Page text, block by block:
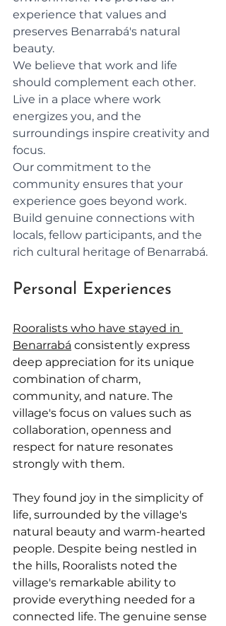
experience that values and
preserves Benarrabá's natural
beauty.
We believe that work and life
should complement each other.
Live in a place where work
energizes you, and the
surroundings inspire creativity and
focus.
Our commitment to the
community ensures that your
experience goes beyond work.
Build genuine connections with
locals, fellow participants, and the
rich cultural heritage of Benarrabá.
Personal Experiences
Rooralists who have stayed in
Benarrabá consistently express
deep appreciation for its unique
combination of charm,
community, and nature. The
village's focus on values such as
collaboration, openness and
respect for nature resonates
strongly with them.
They found joy in the simplicity of
life, surrounded by the village's
natural beauty and warm-hearted
people. Despite being nestled in
the hills, Rooralists noted the
village's remarkable ability to
provide everything needed for a
connected life. The genuine sense